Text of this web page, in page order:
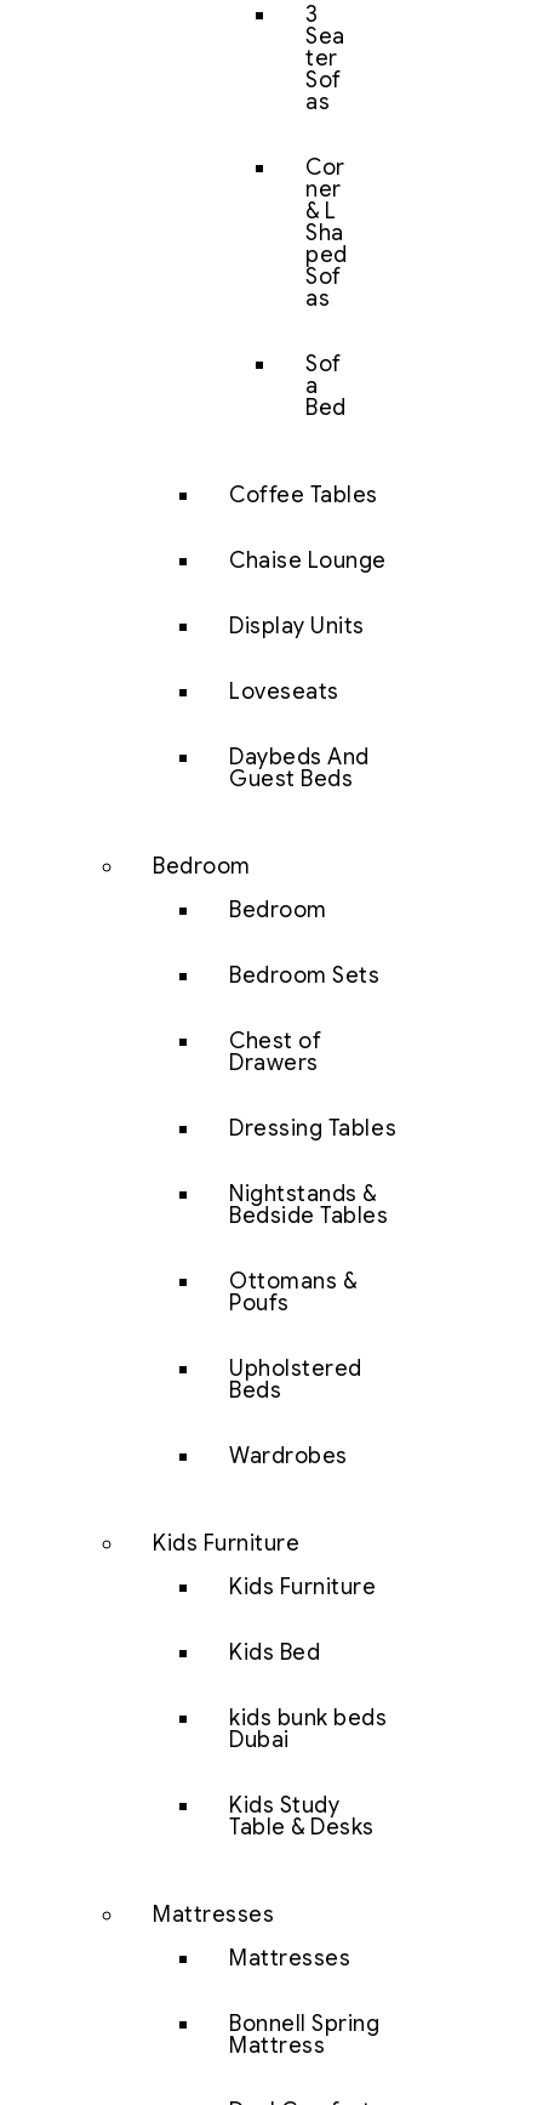
3
Sea
ter
Sof
as
Cor
ner
& L
Sha
ped
Sof
as
Sof
a
Bed
Coffee Tables
Chaise Lounge
Display Units
Loveseats
Daybeds And
Guest Beds
Bedroom
Bedroom
Bedroom Sets
Chest of
Drawers
Dressing Tables
Nightstands &
Bedside Tables
Ottomans &
Poufs
Upholstered
Beds
Wardrobes
Kids Furniture
Kids Furniture
Kids Bed
kids bunk beds
Dubai
Kids Study
Table & Desks
Mattresses
Mattresses
Bonnell Spring
Mattress